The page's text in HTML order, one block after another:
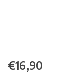
€16,90